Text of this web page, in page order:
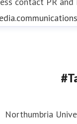
Northumbria